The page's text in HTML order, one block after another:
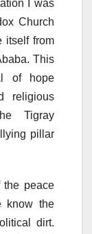
I was
Church
itself from
This
of hope
religious
Tigray
pillar
the peace
know the
dirt.